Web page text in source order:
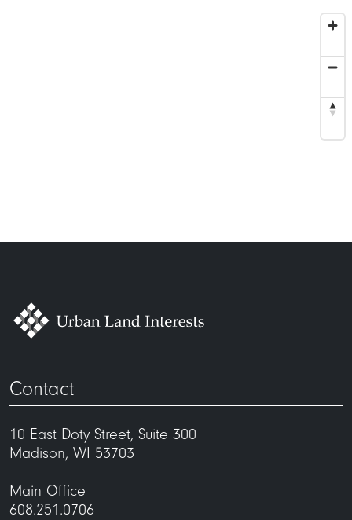
Contact
10 East Doty Street, Suite 300
Madison, WI 53703
Main Office
608.251.0706